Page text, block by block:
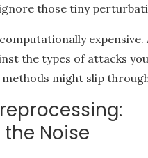
those tiny
expensive.
the types of attacks
might slip
Noise